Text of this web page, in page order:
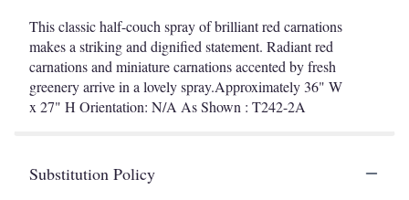
This classic half-couch spray of brilliant red carnations
makes a striking and dignified statement. Radiant red
carnations and miniature carnations accented by fresh
greenery arrive in a lovely spray.Approximately 36" W
x 27" H Orientation: N/A As Shown : T242-2A
Substitution Policy